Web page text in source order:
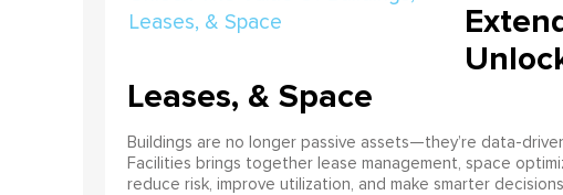
Leases, & Space
Buildings are no longer passive assets—they’re data-
Facilities brings together lease management, space
reduce risk, improve utilization, and make smarter